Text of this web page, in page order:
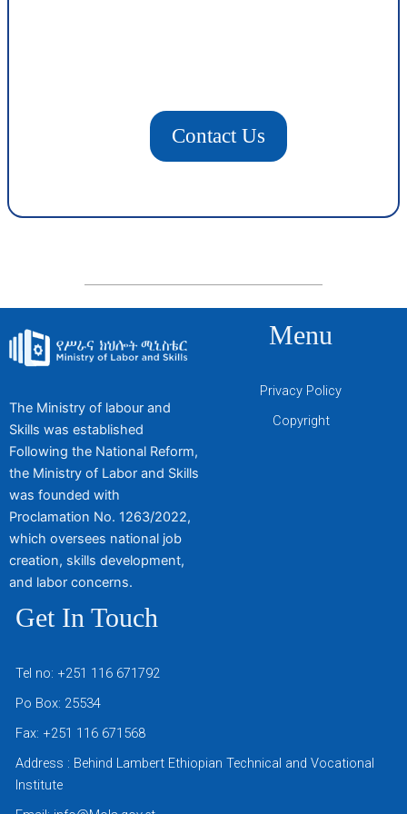
Contact Us
The Ministry of labour and
Skills was established
Following the National Reform,
the Ministry of Labor and Skills
was founded with
Proclamation No. 1263/2022,
which oversees national job
creation, skills development,
and labor concerns.
Menu
Privacy Policy
Copyright
Get In Touch
Tel no: +251 116 671792
Po Box: 25534
Fax: +251 116 671568
Address : Behind Lambert Ethiopian Technical and Vocational
Institute